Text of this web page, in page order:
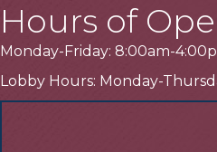
Hours of
Monday-Friday: 8:00am-
Lobby Hours: Monday-